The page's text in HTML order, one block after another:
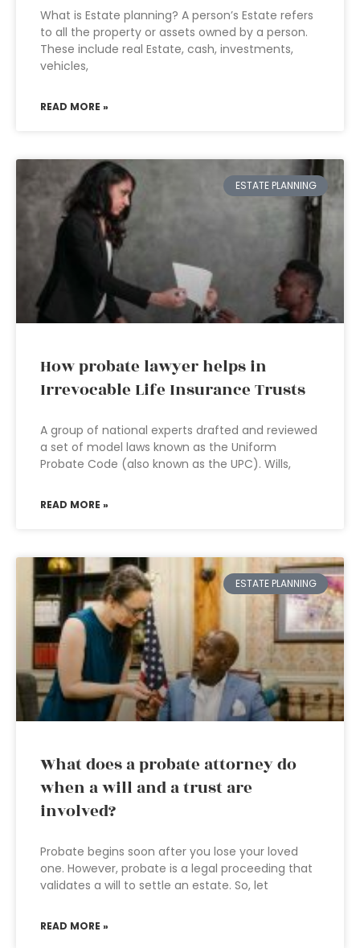
What is Estate planning? A person’s Estate refers
to all the property or assets owned by a person.
These include real Estate, cash, investments,
vehicles,
READ MORE »
ESTATE PLANNING
How probate lawyer helps in
Irrevocable Life Insurance Trusts
A group of national experts drafted and reviewed
a set of model laws known as the Uniform
Probate Code (also known as the UPC). Wills,
READ MORE »
ESTATE PLANNING
What does a probate attorney do
when a will and a trust are
involved?
Probate begins soon after you lose your loved
one. However, probate is a legal proceeding that
validates a will to settle an estate. So, let
READ MORE »